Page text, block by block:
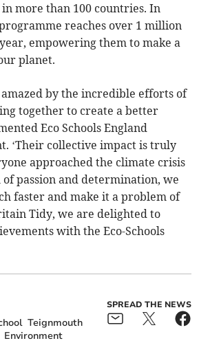
more than 100 countries. In
reaches over 1 million
empowering them to make a
planet.
by the incredible efforts of
together to create a better
Eco Schools England
‘Their collective impact is truly
approached the climate crisis
passion and determination, we
faster and make it a problem of
Tidy, we are delighted to
with the Eco-Schools
Teignmouth
Environment
SPREAD THE NEWS